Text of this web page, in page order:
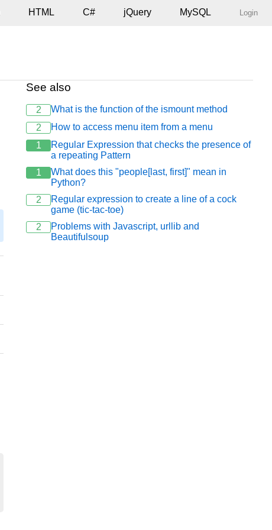
HTML C# jQuery MySQL Login
See also
2
What is the function of the ismount method
2
How to access menu item from a menu
1
Regular Expression that checks the presence of
a repeating Pattern
1
What does this "people[last, first]" mean in
Python?
2
Regular expression to create a line of a cock
game (tic-tac-toe)
2
Problems with Javascript, urllib and
Beautifulsoup